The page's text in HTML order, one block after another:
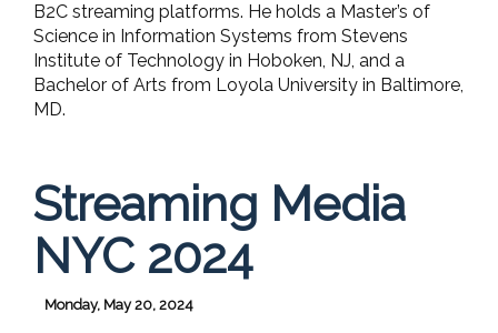
B2C streaming platforms. He holds a Master’s of
Science in Information Systems from Stevens
Institute of Technology in Hoboken, NJ, and a
Bachelor of Arts from Loyola University in Baltimore,
MD.
Streaming Media
NYC 2024
Monday, May 20, 2024